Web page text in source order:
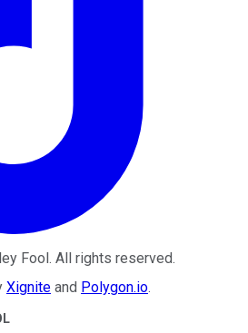
Fool. All rights reserved.
Xignite and Polygon.io.